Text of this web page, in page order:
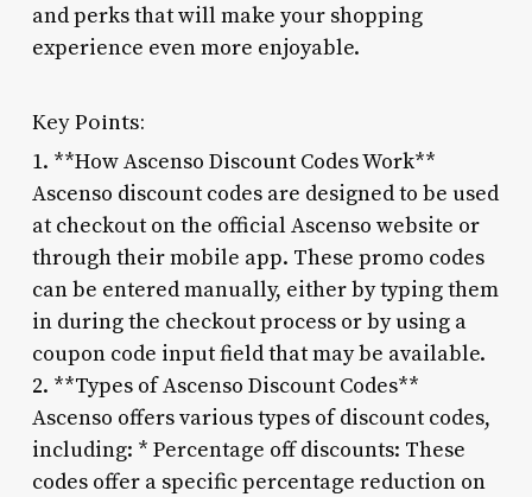
and perks that will make your shopping
experience even more enjoyable.
Key Points:
1. **How Ascenso Discount Codes Work**
Ascenso discount codes are designed to be used
at checkout on the official Ascenso website or
through their mobile app. These promo codes
can be entered manually, either by typing them
in during the checkout process or by using a
coupon code input field that may be available.
2. **Types of Ascenso Discount Codes**
Ascenso offers various types of discount codes,
including: * Percentage off discounts: These
codes offer a specific percentage reduction on